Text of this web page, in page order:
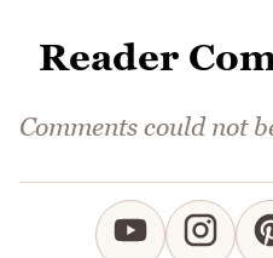
Reader
Comments could not